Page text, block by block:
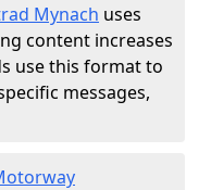
Mynach uses
content increases
use this format to
messages,